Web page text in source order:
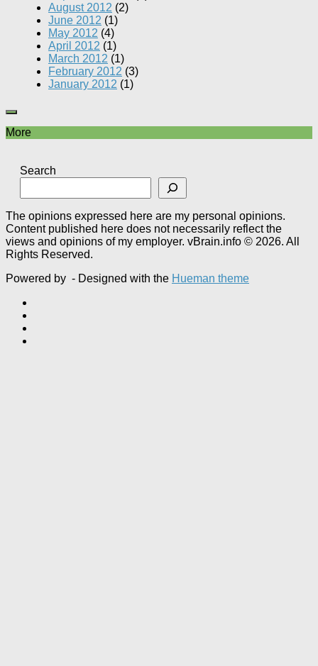
August 2012 (2)
June 2012 (1)
May 2012 (4)
April 2012 (1)
March 2012 (1)
February 2012 (3)
January 2012 (1)
More
Search
The opinions expressed here are my personal opinions.
Content published here does not necessarily reflect the
views and opinions of my employer. vBrain.info © 2026. All
Rights Reserved.
Powered by - Designed with the Hueman theme